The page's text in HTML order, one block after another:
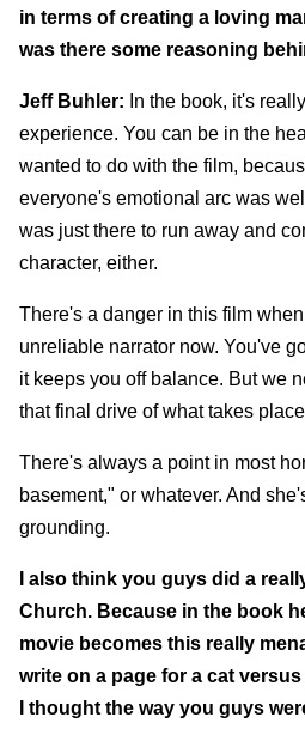
in terms of creating a loving
was there some reasoning
Jeff Buhler: In the book, it's
experience. You can be in the
wanted to do with the film,
everyone's emotional arc was
was just there to run away and
character, either.
There's a danger in this film
unreliable narrator now. You've
it keeps you off balance. But we
that final drive of what takes
There's always a point in most
basement," or whatever. And
grounding.
I also think you guys did a
Church. Because in the book
movie becomes this really
write on a page for a cat
I thought the way you guys